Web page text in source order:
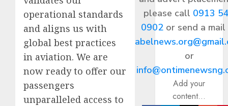
operational standards
and aligns us with
global best practices
in aviation. We are
now ready to offer our
passengers
unparalleled access to
please call 0913
0902or send a
or
Add your
content...